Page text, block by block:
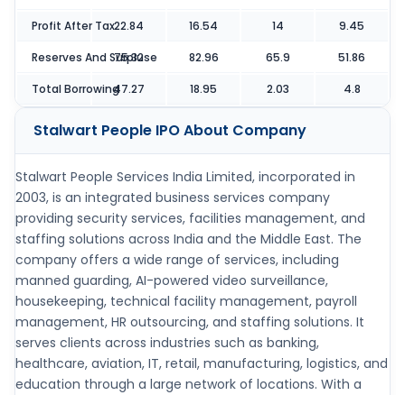
Profit After Tax22.84 16.54 14 9.45
Reserves And Surpluse
75.32 82.96 65.9 51.86
Total Borrowing47.27 18.95 2.03 4.8
Stalwart People IPOAbout Company
Stalwart People Services India Limited, incorporated in
2003, is an integrated business services company
providing security services, facilities management, and
staffing solutions across India and the Middle East. The
company offers a wide range of services, including
manned guarding, AI-powered video surveillance,
housekeeping, technical facility management, payroll
management, HR outsourcing, and staffing solutions. It
serves clients across industries such as banking,
healthcare, aviation, IT, retail, manufacturing, logistics, and
education through a large network of locations. With a